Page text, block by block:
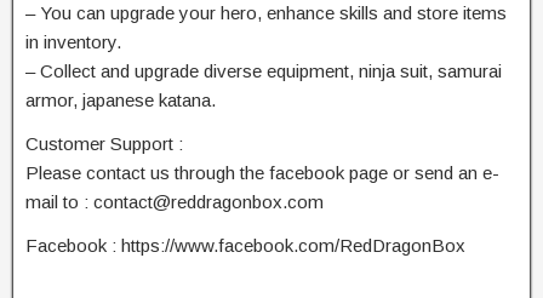
– You can upgrade your hero, enhance skills and store items
in inventory.
– Collect and upgrade diverse equipment, ninja suit, samurai
armor, japanese katana.
Customer Support :
Please contact us through the facebook page or send an e-
mail to : contact@reddragonbox.com
Facebook : https://www.facebook.com/RedDragonBox